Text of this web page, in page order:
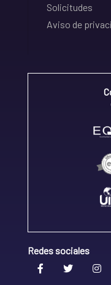
Solicitudes
Aviso de
Redes sociales